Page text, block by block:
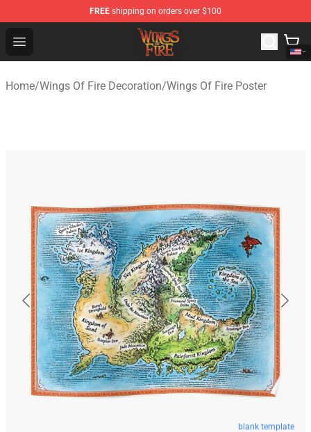
FREE shipping on orders over $100
Open menu
Wings of Fire Shop - Official Wings of Fire Merchandise
Home/Wings Of Fire Decoration/Wings Of Fire Poster
blank template